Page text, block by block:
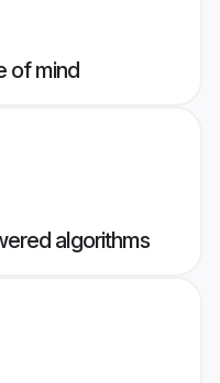
of mind
algorithms